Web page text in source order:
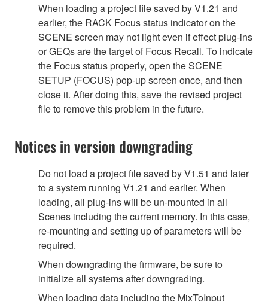
When loading a project file saved by V1.21 and
earlier, the RACK Focus status indicator on the
SCENE screen may not light even if effect plug-ins
or GEQs are the target of Focus Recall. To indicate
the Focus status properly, open the SCENE
SETUP (FOCUS) pop-up screen once, and then
close it. After doing this, save the revised project
file to remove this problem in the future.
Notices in version downgrading
Do not load a project file saved by V1.51 and later
to a system running V1.21 and earlier. When
loading, all plug-ins will be un-mounted in all
Scenes including the current memory. In this case,
re-mounting and setting up of parameters will be
required.
When downgrading the firmware, be sure to
initialize all systems after downgrading.
When loading data including the MixToInput